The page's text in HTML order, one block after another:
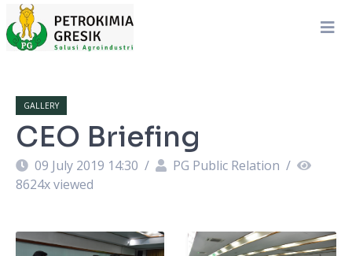
GALLERY
CEO Briefing
09 July 2019 14:30 / PG Public Relation /
8624x viewed